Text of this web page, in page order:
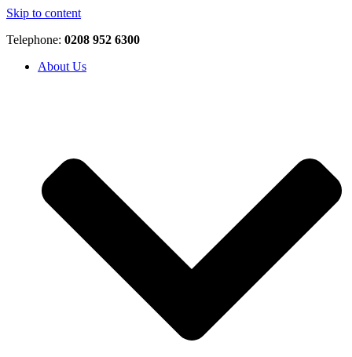
Skip to content
Telephone: 0208 952 6300
About Us